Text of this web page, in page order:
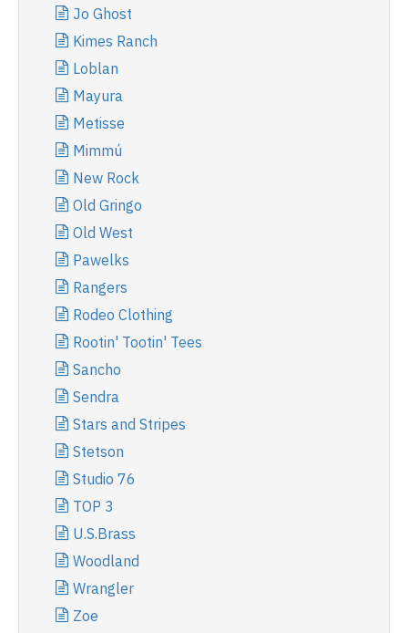
Jo Ghost
Kimes Ranch
Loblan
Mayura
Metisse
Mimmú
New Rock
Old Gringo
Old West
Pawelks
Rangers
Rodeo Clothing
Rootin' Tootin' Tees
Sancho
Sendra
Stars and Stripes
Stetson
Studio 76
TOP 3
U.S.Brass
Woodland
Wrangler
Zoe